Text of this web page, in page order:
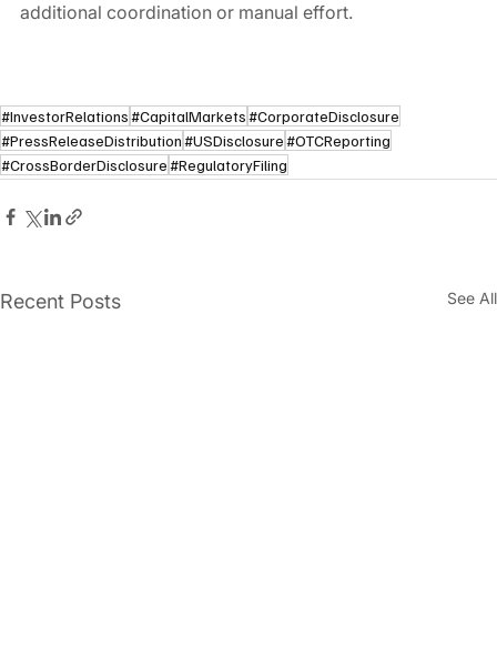
additional coordination or manual effort.
#InvestorRelations#CapitalMarkets#CorporateDisclosure
#PressReleaseDistribution#USDisclosure#OTCReporting
#CrossBorderDisclosure#RegulatoryFiling
Recent Posts See All